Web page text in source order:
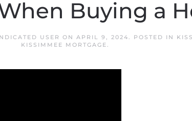
Buying a
USER ON APRIL 9, 2024. POSTED IN
KISSIMMEE MORTGAGE.